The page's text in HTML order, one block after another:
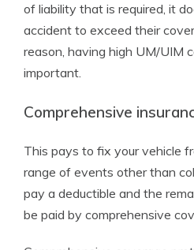
of liability that is required, it
accident to exceed their
reason, having high UM/UIM
important.
Comprehensive
This pays to fix your vehicle
range of events other than
pay a deductible and the
be paid by comprehensive